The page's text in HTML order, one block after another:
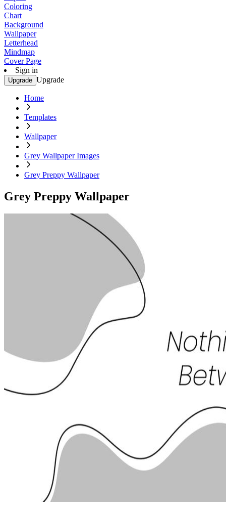
Coloring
Chart
Background
Wallpaper
Letterhead
Mindmap
Cover Page
Sign in
Upgrade Upgrade
Home
Templates
Wallpaper
Grey Wallpaper Images
Grey Preppy Wallpaper
Grey Preppy Wallpaper